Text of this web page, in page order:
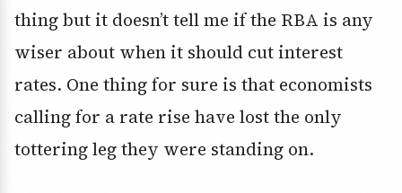
thing but it doesn’t tell me if the RBA is any
wiser about when it should cut interest
rates. One thing for sure is that economists
calling for a rate rise have lost the only
tottering leg they were standing on.